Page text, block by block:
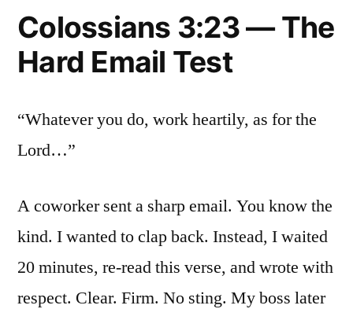
Colossians 3:23 — The
Hard Email Test
“Whatever you do, work heartily, as for the
Lord…”
A coworker sent a sharp email. You know the
kind. I wanted to clap back. Instead, I waited
20 minutes, re-read this verse, and wrote with
respect. Clear. Firm. No sting. My boss later